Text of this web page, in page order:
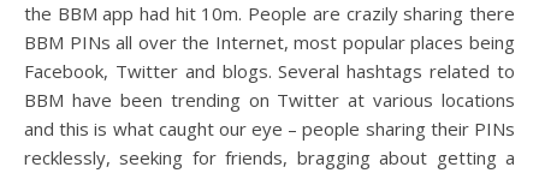
the BBM app had hit 10m. People are crazily sharing there
BBM PINs all over the Internet, most popular places being
Facebook, Twitter and blogs. Several hashtags related to
BBM have been trending on Twitter at various locations
and this is what caught our eye – people sharing their PINs
recklessly, seeking for friends, bragging about getting a